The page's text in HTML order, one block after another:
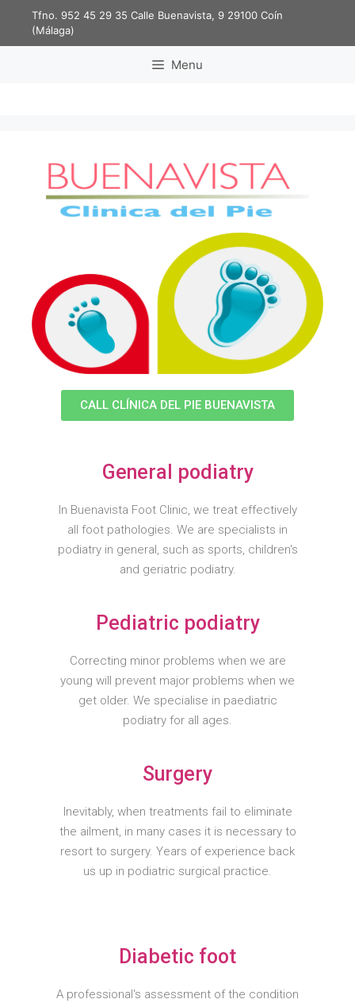
Tfno. 952 45 29 35 Calle Buenavista, 9 29100 Coín
(Málaga)
Menu
CALL CLÍNICA DEL PIE BUENAVISTA
General podiatry
In Buenavista Foot Clinic, we treat effectively
all foot pathologies. We are specialists in
podiatry in general, such as sports, children's
and geriatric podiatry.
Pediatric podiatry
Correcting minor problems when we are
young will prevent major problems when we
get older. We specialise in paediatric
podiatry for all ages.
Surgery
Inevitably, when treatments fail to eliminate
the ailment, in many cases it is necessary to
resort to surgery. Years of experience back
us up in podiatric surgical practice.
Diabetic foot
A professional's assessment of the condition